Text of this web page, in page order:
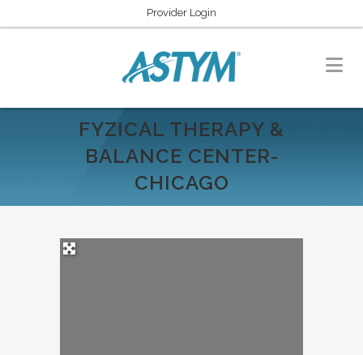
Provider Login
FYZICAL THERAPY &
BALANCE CENTER-
CHICAGO